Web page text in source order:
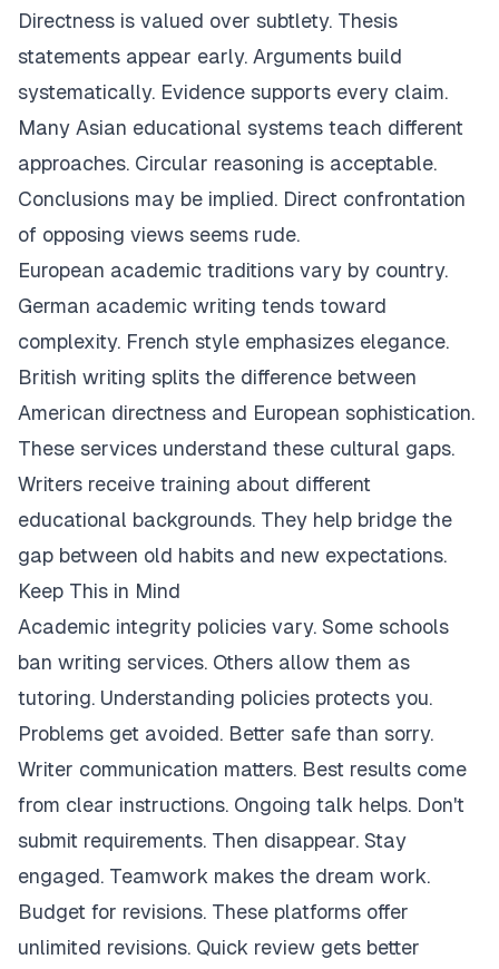
Directness is valued over subtlety. Thesis
statements appear early. Arguments build
systematically. Evidence supports every claim.
Many Asian educational systems teach different
approaches. Circular reasoning is acceptable.
Conclusions may be implied. Direct confrontation
of opposing views seems rude.
European academic traditions vary by country.
German academic writing tends toward
complexity. French style emphasizes elegance.
British writing splits the difference between
American directness and European sophistication.
These services understand these cultural gaps.
Writers receive training about different
educational backgrounds. They help bridge the
gap between old habits and new expectations.
Keep This in Mind
Academic integrity policies vary. Some schools
ban writing services. Others allow them as
tutoring. Understanding policies protects you.
Problems get avoided. Better safe than sorry.
Writer communication matters. Best results come
from clear instructions. Ongoing talk helps. Don't
submit requirements. Then disappear. Stay
engaged. Teamwork makes the dream work.
Budget for revisions. These platforms offer
unlimited revisions. Quick review gets better